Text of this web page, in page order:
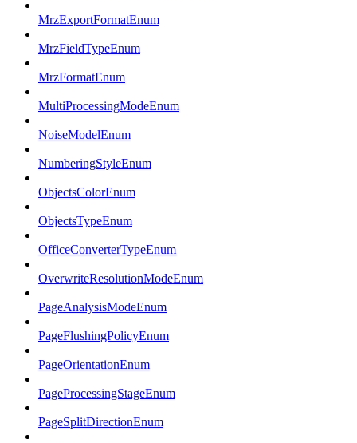
MrzExportFormatEnum
MrzFieldTypeEnum
MrzFormatEnum
MultiProcessingModeEnum
NoiseModelEnum
NumberingStyleEnum
ObjectsColorEnum
ObjectsTypeEnum
OfficeConverterTypeEnum
OverwriteResolutionModeEnum
PageAnalysisModeEnum
PageFlushingPolicyEnum
PageOrientationEnum
PageProcessingStageEnum
PageSplitDirectionEnum